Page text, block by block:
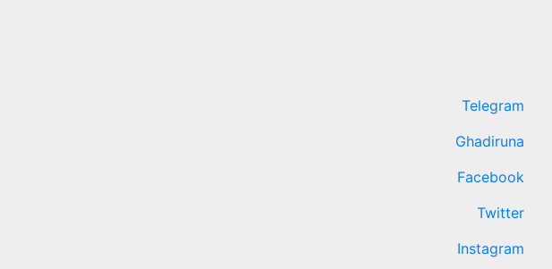
Telegram
Ghadiruna
Facebook
Twitter
Instagram